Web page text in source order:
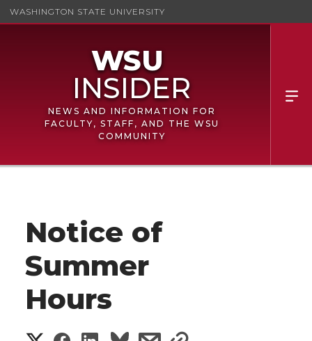
WASHINGTON STATE UNIVERSITY
NEWS AND INFORMATION FOR
FACULTY, STAFF, AND THE WSU
COMMUNITY
Notice of
Summer
Hours